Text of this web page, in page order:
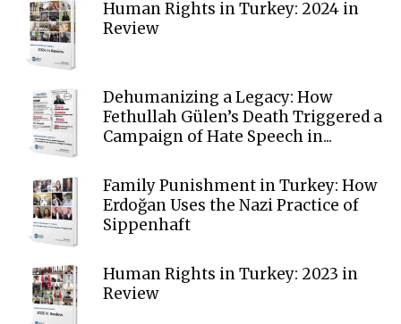
Human Rights in Turkey: 2024 in
Review
Dehumanizing a Legacy: How
Fethullah Gülen’s Death Triggered a
Campaign of Hate Speech in...
Family Punishment in Turkey: How
Erdoğan Uses the Nazi Practice of
Sippenhaft
Human Rights in Turkey: 2023 in
Review